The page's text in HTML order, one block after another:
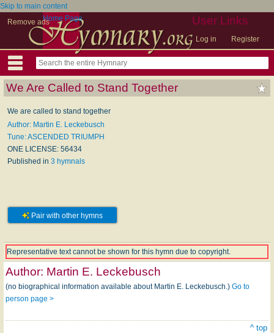
Skip to main content
Remove ads
User Links
Log in Register
Home Page
We Are Called to Stand Together
We are called to stand together
Author: Martin E. Leckebusch
Tune: ASCENDED TRIUMPH
ONE LICENSE: 56434
Published in 3 hymnals
Pair with other hymns
Representative text cannot be shown for this hymn due to copyright.
Author: Martin E. Leckebusch
(no biographical information available about Martin E. Leckebusch.) Go to
person page >
^ top